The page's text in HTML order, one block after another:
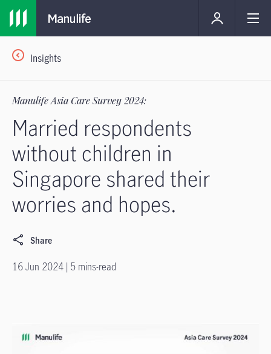
Insights
Manulife Asia Care Survey 2024:
Married respondents
without children in
Singapore shared their
worries and hopes.
Share
16 Jun 2024 | 5 mins-read